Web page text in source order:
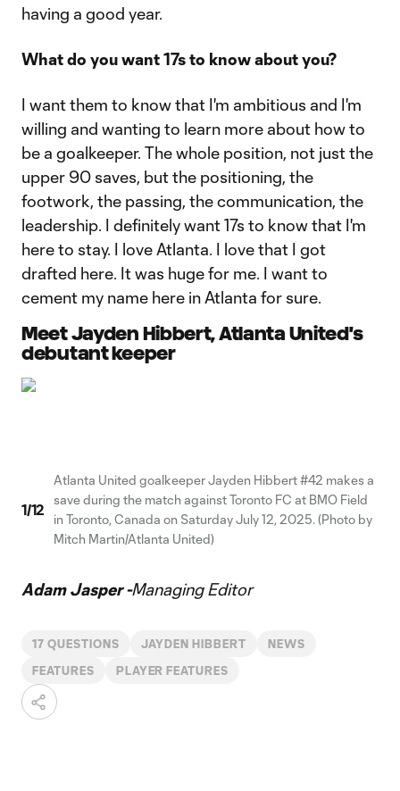
having a good year.
What do you want 17s to know about you?
I want them to know that I'm ambitious and I'm
willing and wanting to learn more about how to
be a goalkeeper. The whole position, not just the
upper 90 saves, but the positioning, the
footwork, the passing, the communication, the
leadership. I definitely want 17s to know that I'm
here to stay. I love Atlanta. I love that I got
drafted here. It was huge for me. I want to
cement my name here in Atlanta for sure.
Meet Jayden Hibbert, Atlanta United's
debutant keeper
1/12
Atlanta United goalkeeper Jayden Hibbert #42 makes a
save during the match against Toronto FC at BMO Field
in Toronto, Canada on Saturday July 12, 2025. (Photo by
Mitch Martin/Atlanta United)
Adam Jasper -Managing Editor
17 QUESTIONS JAYDEN HIBBERT NEWS
FEATURES PLAYER FEATURES